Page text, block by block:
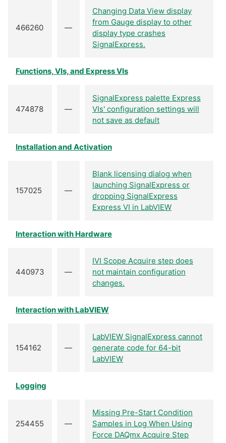
466260 —
Changing Data View display
from Gauge display to other
display type crashes
SignalExpress.
Functions, VIs, and Express VIs
474878 —
SignalExpress palette Express
VIs' configuration settings will
not save as default
Installation and Activation
157025 —
Blank licensing dialog when
launching SignalExpress or
dropping SignalExpress
Express VI in LabVIEW
Interaction with Hardware
440973 —
IVI Scope Acquire step does
not maintain configuration
changes.
Interaction with LabVIEW
154162 —
LabVIEW SignalExpress cannot
generate code for 64-bit
LabVIEW
Logging
254455 —
Missing Pre-Start Condition
Samples in Log When Using
Force DAQmx Acquire Step